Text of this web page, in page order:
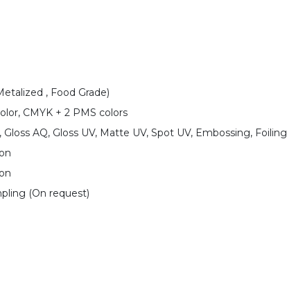
, Food Grade)
CMYK + 2 PMS colors
AQ, Gloss UV, Matte UV, Spot UV, Embossing, Foiling
(On request)